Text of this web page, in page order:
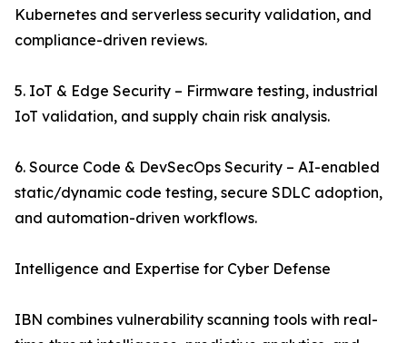
Kubernetes and serverless security validation, and
compliance-driven reviews.
5. IoT & Edge Security – Firmware testing, industrial
IoT validation, and supply chain risk analysis.
6. Source Code & DevSecOps Security – AI-enabled
static/dynamic code testing, secure SDLC adoption,
and automation-driven workflows.
Intelligence and Expertise for Cyber Defense
IBN combines vulnerability scanning tools with real-